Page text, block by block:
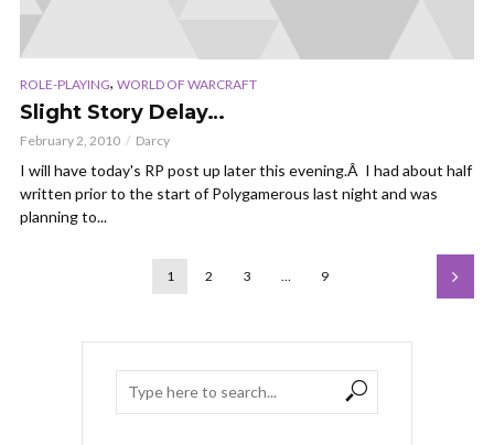
ROLE-PLAYING, WORLD OF WARCRAFT
Slight Story Delay…
February 2, 2010 Darcy
I will have today's RP post up later this evening.Â I had about half
written prior to the start of Polygamerous last night and was
planning to...
1 2 3 … 9